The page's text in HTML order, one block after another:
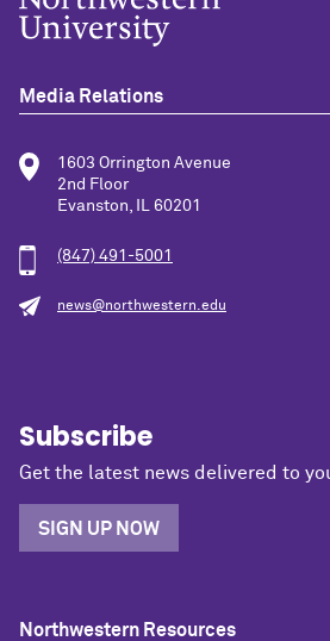
Media Relations
1603 Orrington Avenue
2nd Floor
Evanston, IL 60201
(847) 491-5001
news@northwestern.edu
Subscribe
Get the latest news delivered to
SIGN UP NOW
Northwestern Resources